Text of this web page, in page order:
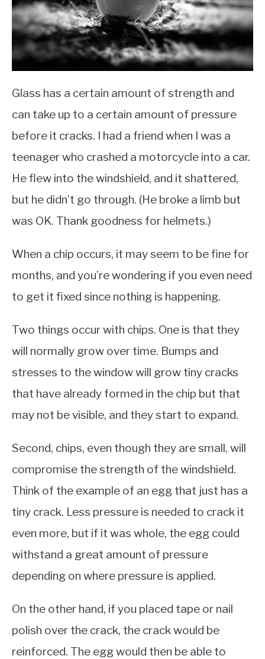
Glass has a certain amount of strength and
can take up to a certain amount of pressure
before it cracks. I had a friend when I was a
teenager who crashed a motorcycle into a car.
He flew into the windshield, and it shattered,
but he didn’t go through. (He broke a limb but
was OK. Thank goodness for helmets.)
When a chip occurs, it may seem to be fine for
months, and you’re wondering if you even need
to get it fixed since nothing is happening.
Two things occur with chips. One is that they
will normally grow over time. Bumps and
stresses to the window will grow tiny cracks
that have already formed in the chip but that
may not be visible, and they start to expand.
Second, chips, even though they are small, will
compromise the strength of the windshield.
Think of the example of an egg that just has a
tiny crack. Less pressure is needed to crack it
even more, but if it was whole, the egg could
withstand a great amount of pressure
depending on where pressure is applied.
On the other hand, if you placed tape or nail
polish over the crack, the crack would be
reinforced. The egg would then be able to